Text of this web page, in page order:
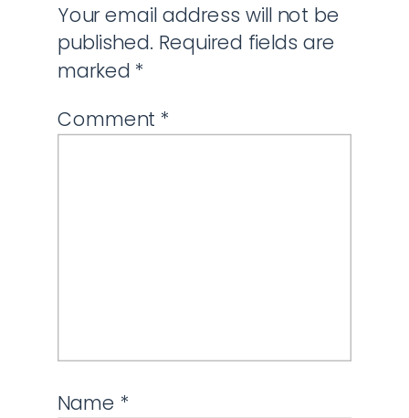
Your email address will not be
published. Required fields are
marked *
Comment *
Name *